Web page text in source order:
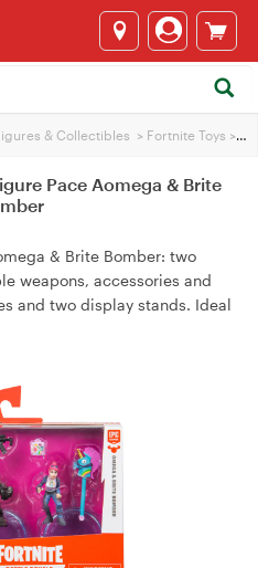
& Collectibles > Fortnite Toys >
Pace Aomega & Brite
& Brite Bomber: two
weapons, accessories and
and two display stands. Ideal